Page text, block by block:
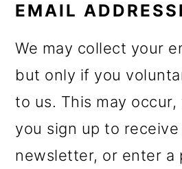
EMAIL
We may collect your
but only if you
to us. This may
you sign up to receive
newsletter, or enter a